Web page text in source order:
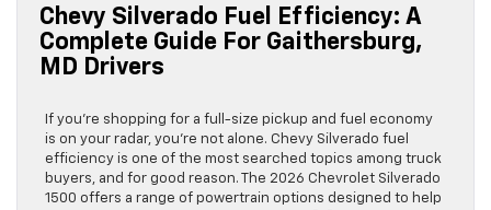
Chevy Silverado Fuel Efficiency: A
Complete Guide For Gaithersburg,
MD Drivers
If you’re shopping for a full-size pickup and fuel economy
is on your radar, you’re not alone. Chevy Silverado fuel
efficiency is one of the most searched topics among truck
buyers, and for good reason. The 2026 Chevrolet Silverado
1500 offers a range of powertrain options designed to help